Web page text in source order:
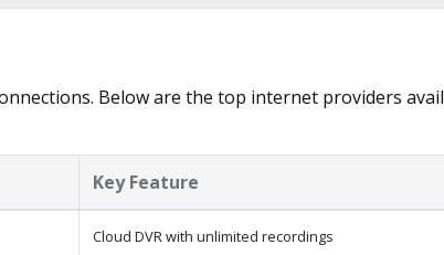
Below are the top internet providers
Key Feature
Cloud DVR with unlimited recordings